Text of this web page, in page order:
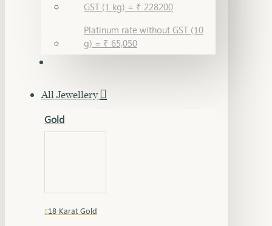
GST (1 kg) = ₹ 228200
Platinum rate without GST (10
g) = ₹ 65,050
All Jewellery
Gold
18 Karat Gold